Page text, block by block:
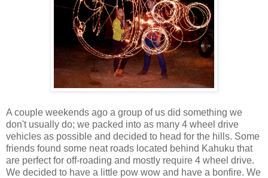
A couple weekends ago a group of us did something we
don't usually do; we packed into as many 4 wheel drive
vehicles as possible and decided to head for the hills. Some
friends found some neat roads located behind Kahuku that
are perfect for off-roading and mostly require 4 wheel drive.
We decided to have a little pow wow and have a bonfire. We